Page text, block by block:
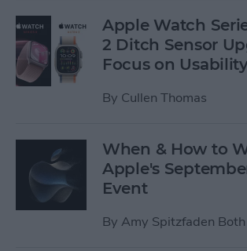
Apple Watch
2 Ditch Sensor
Focus on
By Cullen Thomas
When & How to
Apple's
Event
By Amy Spitzfaden Both